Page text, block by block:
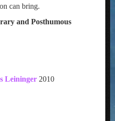
can bring.
and Posthumous
Leininger 2010